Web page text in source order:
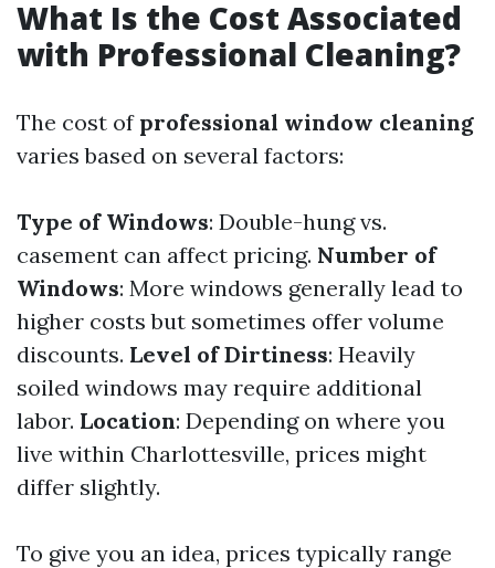
What Is the Cost Associated
with Professional Cleaning?
The cost of professional window cleaning
varies based on several factors:
Type of Windows: Double-hung vs.
casement can affect pricing. Number of
Windows: More windows generally lead to
higher costs but sometimes offer volume
discounts. Level of Dirtiness: Heavily
soiled windows may require additional
labor. Location: Depending on where you
live within Charlottesville, prices might
differ slightly.
To give you an idea, prices typically range